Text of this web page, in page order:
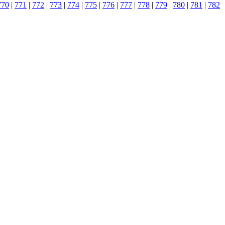
| 771 | 772 | 773 | 774 | 775 | 776 | 777 | 778 | 779 | 780 | 781 | 782